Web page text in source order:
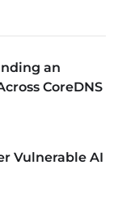
an
CoreDNS
Vulnerable AI